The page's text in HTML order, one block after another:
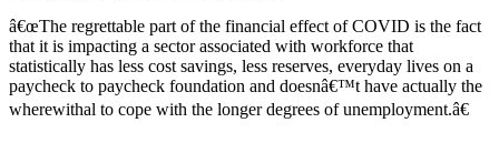
â€œThe regrettable part of the financial effect of COVID is the fact
that it is impacting a sector associated with workforce that
statistically has less cost savings, less reserves, everyday lives on a
paycheck to paycheck foundation and doesnâ€™t have actually the
wherewithal to cope with the longer degrees of unemployment.â€